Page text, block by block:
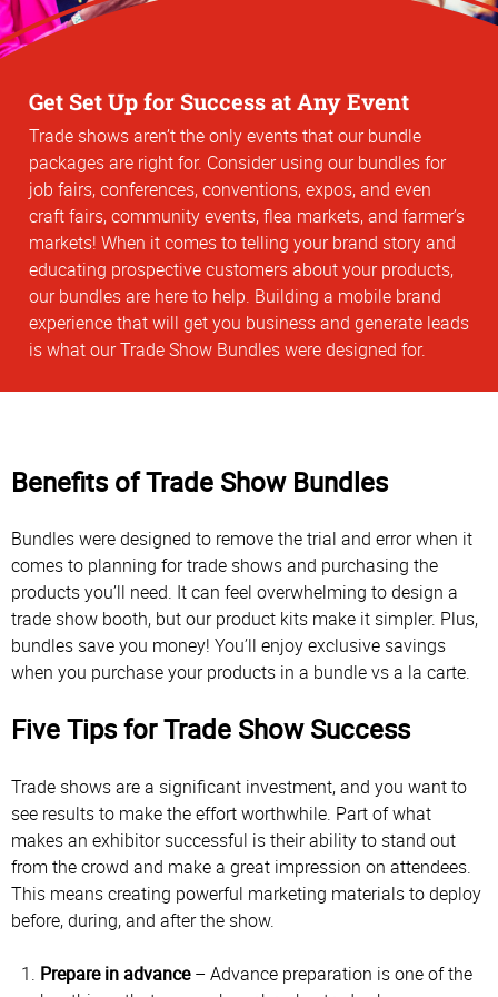
Get Set Up for Success at Any Event
Trade shows aren’t the only events that our bundle
packages are right for. Consider using our bundles for
job fairs, conferences, conventions, expos, and even
craft fairs, community events, flea markets, and farmer’s
markets! When it comes to telling your brand story and
educating prospective customers about your products,
our bundles are here to help. Building a mobile brand
experience that will get you business and generate leads
is what our Trade Show Bundles were designed for.
Benefits of Trade Show Bundles
Bundles were designed to remove the trial and error when it
comes to planning for trade shows and purchasing the
products you’ll need. It can feel overwhelming to design a
trade show booth, but our product kits make it simpler. Plus,
bundles save you money! You’ll enjoy exclusive savings
when you purchase your products in a bundle vs a la carte.
Five Tips for Trade Show Success
Trade shows are a significant investment, and you want to
see results to make the effort worthwhile. Part of what
makes an exhibitor successful is their ability to stand out
from the crowd and make a great impression on attendees.
This means creating powerful marketing materials to deploy
before, during, and after the show.
Prepare in advance– Advance preparation is one of the